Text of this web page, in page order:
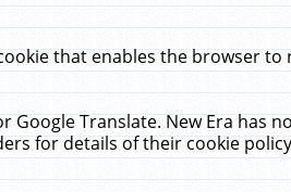
that enables the browser
Google Translate. New Era has
for details of their cookie